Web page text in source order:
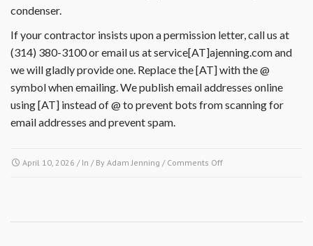
condenser.
If your contractor insists upon a permission letter, call us at
(314) 380-3100 or email us at service[AT]ajenning.com and
we will gladly provide one. Replace the [AT] with the @
symbol when emailing. We publish email addresses online
using [AT] instead of @ to prevent bots from scanning for
email addresses and prevent spam.
April 10, 2026 / In / By Adam Jenning / Comments Offon